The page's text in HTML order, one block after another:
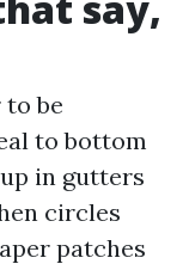
be
to bottom
in gutters
circles
patches